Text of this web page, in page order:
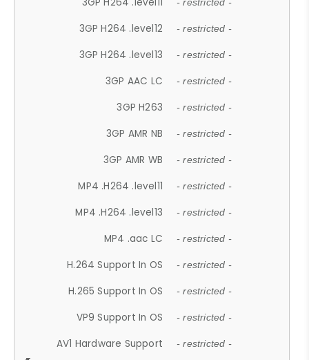
- restricted -
3GP H264 .level12 - restricted -
3GP H264 .level13 - restricted -
3GP AAC LC - restricted -
3GP H263 - restricted -
3GP AMR NB - restricted -
3GP AMR WB - restricted -
MP4 .H264 .level11 - restricted -
MP4 .H264 .level13 - restricted -
MP4 .aac LC - restricted -
H.264 Support In OS - restricted -
H.265 Support In OS - restricted -
VP9 Support In OS - restricted -
AV1 Hardware Support - restricted -